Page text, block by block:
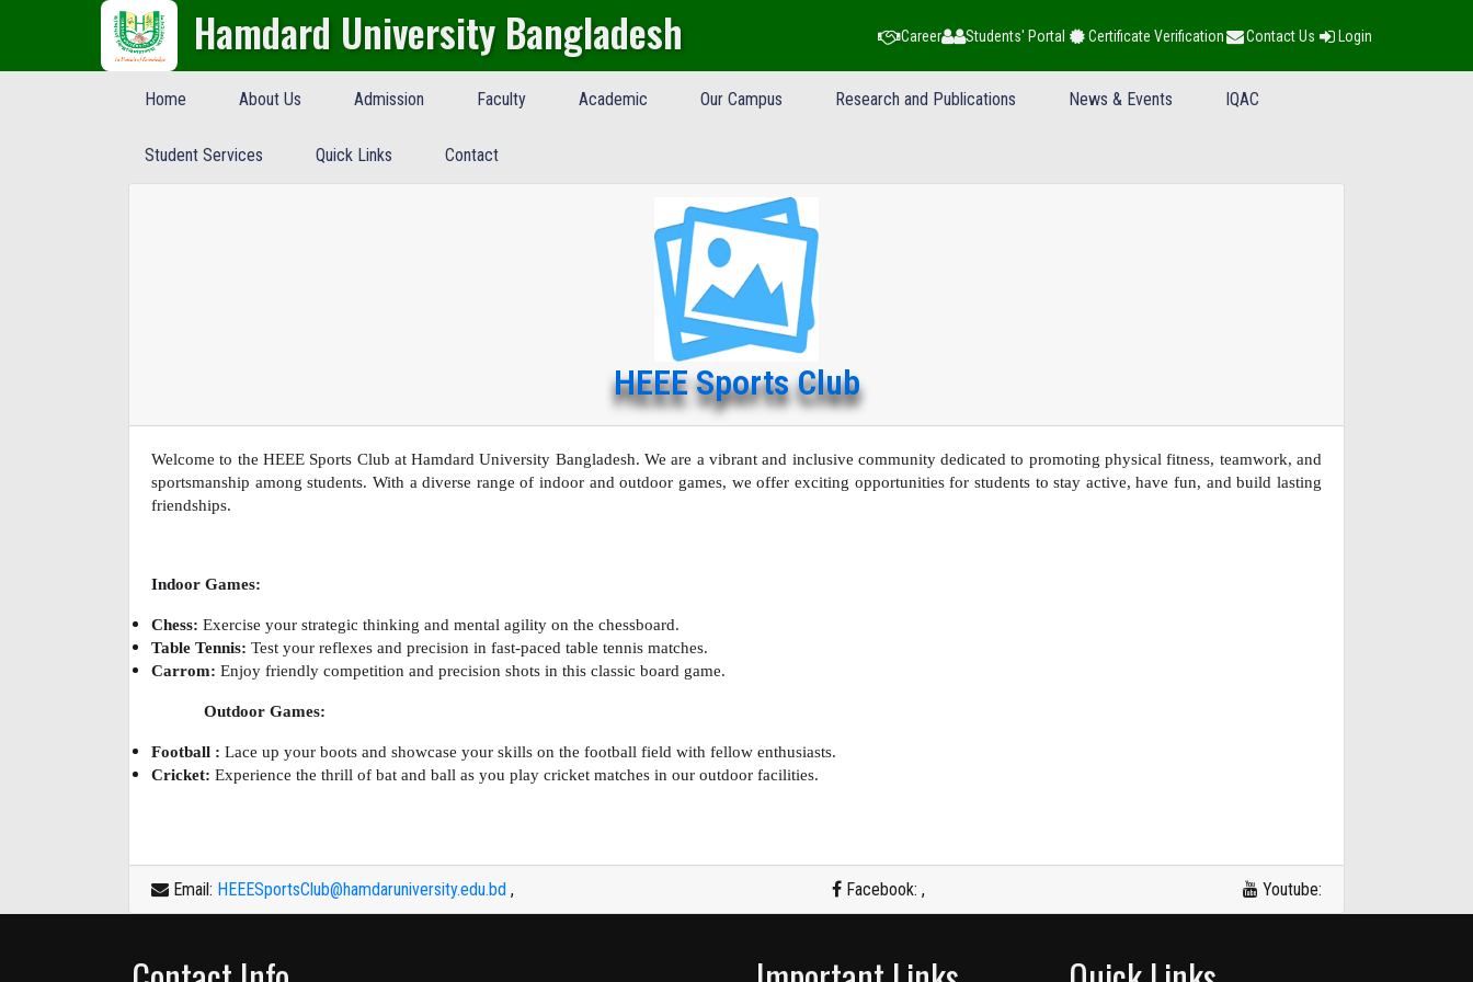
Hamdard University Bangladesh Career Students' Portal Certificate Verification Contact Us Login
Home About Us Admission Faculty Academic Our Campus Research and Publications News & Events IQAC
Student Services Quick Links Contact
HEEE Sports Club
Welcome to the HEEE Sports Club at Hamdard University Bangladesh. We are a vibrant and inclusive community dedicated to promoting physical fitness, teamwork, and
sportsmanship among students. With a diverse range of indoor and outdoor games, we offer exciting opportunities for students to stay active, have fun, and build lasting
friendships.
Indoor Games:
Chess: Exercise your strategic thinking and mental agility on the chessboard.
Table Tennis: Test your reflexes and precision in fast-paced table tennis matches.
Carrom: Enjoy friendly competition and precision shots in this classic board game.
Outdoor Games:
Football : Lace up your boots and showcase your skills on the football field with fellow enthusiasts.
Cricket: Experience the thrill of bat and ball as you play cricket matches in our outdoor facilities.
Email: HEEESportsClub@hamdaruniversity.edu.bd , Facebook: , Youtube: